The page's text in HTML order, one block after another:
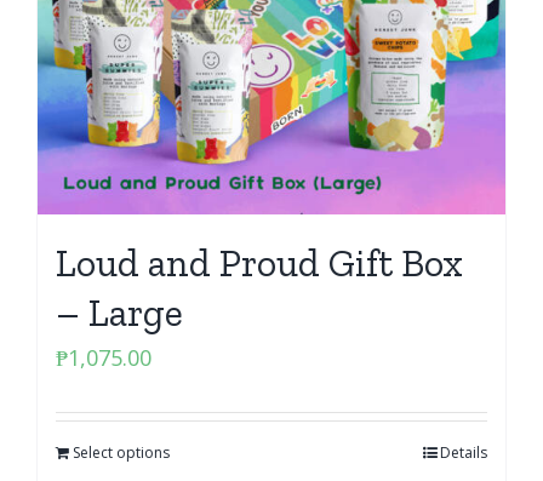
Loud and Proud Gift Box
– Large
₱1,075.00
Select options Details